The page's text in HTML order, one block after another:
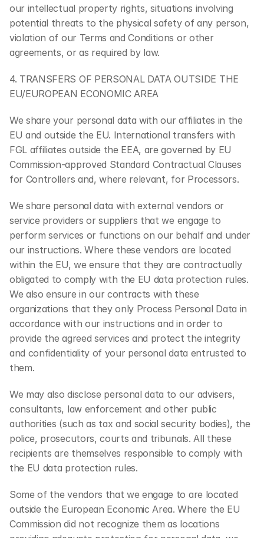
our intellectual property rights, situations involving
potential threats to the physical safety of any person,
violation of our Terms and Conditions or other
agreements, or as required by law.
4. TRANSFERS OF PERSONAL DATA OUTSIDE THE
EU/EUROPEAN ECONOMIC AREA
We share your personal data with our affiliates in the
EU and outside the EU. International transfers with
FGL affiliates outside the EEA, are governed by EU
Commission-approved Standard Contractual Clauses
for Controllers and, where relevant, for Processors.
We share personal data with external vendors or
service providers or suppliers that we engage to
perform services or functions on our behalf and under
our instructions. Where these vendors are located
within the EU, we ensure that they are contractually
obligated to comply with the EU data protection rules.
We also ensure in our contracts with these
organizations that they only Process Personal Data in
accordance with our instructions and in order to
provide the agreed services and protect the integrity
and confidentiality of your personal data entrusted to
them.
We may also disclose personal data to our advisers,
consultants, law enforcement and other public
authorities (such as tax and social security bodies), the
police, prosecutors, courts and tribunals. All these
recipients are themselves responsible to comply with
the EU data protection rules.
Some of the vendors that we engage to are located
outside the European Economic Area. Where the EU
Commission did not recognize them as locations